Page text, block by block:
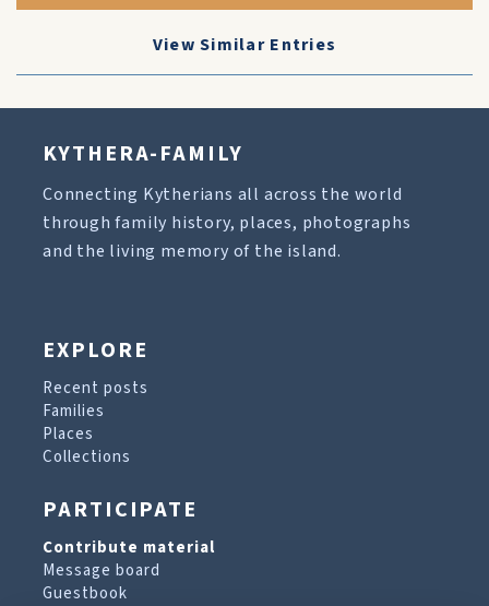
View Similar Entries
KYTHERA-FAMILY
Connecting Kytherians all across the world
through family history, places, photographs
and the living memory of the island.
EXPLORE
Recent posts
Families
Places
Collections
PARTICIPATE
Contribute material
Message board
Guestbook